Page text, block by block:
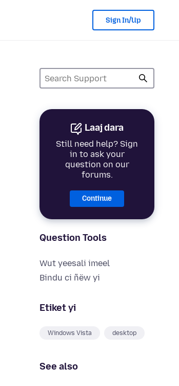
Sign In/Up
Laaj dara
Still need help? Sign
in to ask your
question on our
forums.
Continue
Question Tools
Wut yeesali imeel
Bindu ci ñëw yi
Etiket yi
Windows Vista desktop
See also